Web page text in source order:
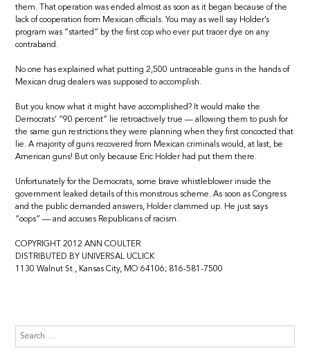
them. That operation was ended almost as soon as it began because of the
lack of cooperation from Mexican officials. You may as well say Holder’s
program was “started” by the first cop who ever put tracer dye on any
contraband.
No one has explained what putting 2,500 untraceable guns in the hands of
Mexican drug dealers was supposed to accomplish.
But you know what it might have accomplished? It would make the
Democrats’ “90 percent” lie retroactively true — allowing them to push for
the same gun restrictions they were planning when they first concocted that
lie. A majority of guns recovered from Mexican criminals would, at last, be
American guns! But only because Eric Holder had put them there.
Unfortunately for the Democrats, some brave whistleblower inside the
government leaked details of this monstrous scheme. As soon as Congress
and the public demanded answers, Holder clammed up. He just says
“oops” — and accuses Republicans of racism.
COPYRIGHT 2012 ANN COULTER
DISTRIBUTED BY UNIVERSAL UCLICK
1130 Walnut St., Kansas City, MO 64106; 816-581-7500